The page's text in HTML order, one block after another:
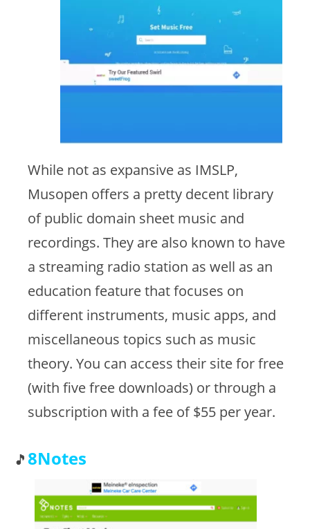
While not as expansive as IMSLP,
Musopen offers a pretty decent library
of public domain sheet music and
recordings. They are also known to have
a streaming radio station as well as an
education feature that focuses on
different instruments, music apps, and
miscellaneous topics such as music
theory. You can access their site for free
(with five free downloads) or through a
subscription with a fee of $55 per year.
8Notes